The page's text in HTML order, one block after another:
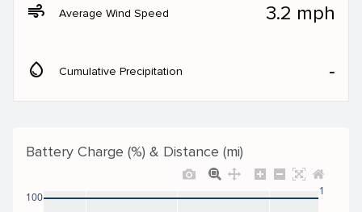
air Average Wind Speed 3.2 mph
water_drop Cumulative Precipitation ‐
Battery Charge (%) & Distance (mi)
100 1